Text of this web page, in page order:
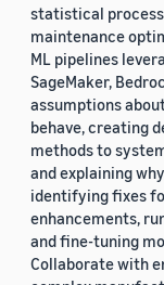
statistical
maintenance
ML pipelines
SageMaker,
assumptions
behave, creating
methods to
and explaining
identifying fixes
enhancements,
and fine-tuning
Collaborate with